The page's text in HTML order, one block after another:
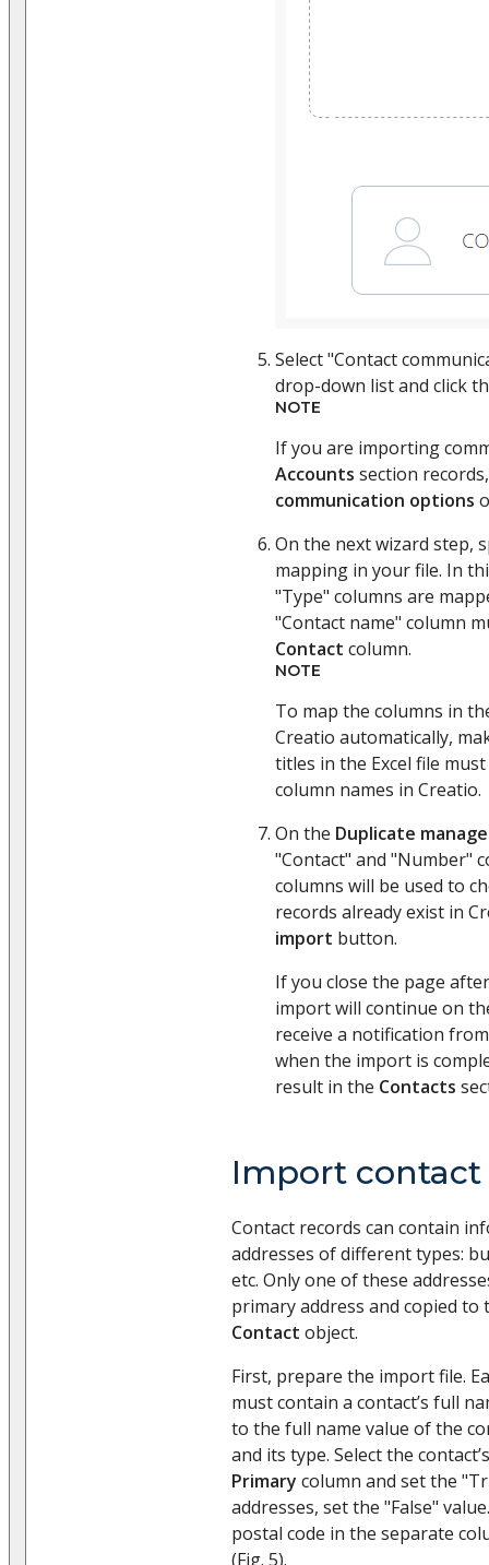
Select "Contact
drop-down list and click
NOTE
If you are importing
Accounts section
communication options
On the next wizard step,
mapping in your file. In
"Type" columns are
"Contact name" column
Contact column.
NOTE
To map the columns in
Creatio automatically,
titles in the Excel file
column names in Creatio.
On the Duplicate
"Contact" and "Number"
columns will be used to
records already exist in
import button.
If you close the page
import will continue on
receive a notification
when the import is
result in the Contacts
Import contact
Contact records can contain
addresses of different types:
etc. Only one of these
primary address and copied
Contact object.
First, prepare the import file.
must contain a contact’s full
to the full name value of the
and its type. Select the
Primary column and set the
addresses, set the "False"
postal code in the separate
(Fig. 5).